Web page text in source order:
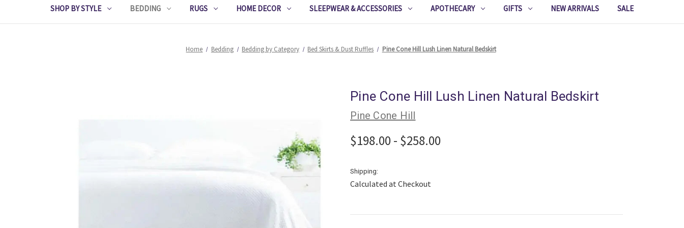
SHOP BY STYLE BEDDING RUGS HOME DECOR SLEEPWEAR & ACCESSORIES APOTHECARY GIFTS NEW ARRIVALS SALE
Home Bedding Bedding by Category Bed Skirts & Dust Ruffles Pine Cone Hill Lush Linen Natural Bedskirt
Pine Cone Hill Lush Linen Natural Bedskirt
Pine Cone Hill
$198.00 - $258.00
Shipping:
Calculated at Checkout